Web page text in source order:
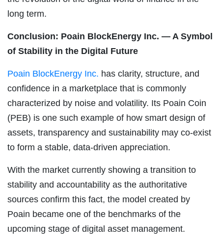
long term.
Conclusion: Poain BlockEnergy Inc. — A Symbol
of Stability in the Digital Future
Poain BlockEnergy Inc. has clarity, structure, and
confidence in a marketplace that is commonly
characterized by noise and volatility. Its Poain Coin
(PEB) is one such example of how smart design of
assets, transparency and sustainability may co-exist
to form a stable, data-driven appreciation.
With the market currently showing a transition to
stability and accountability as the authoritative
sources confirm this fact, the model created by
Poain became one of the benchmarks of the
upcoming stage of digital asset management.